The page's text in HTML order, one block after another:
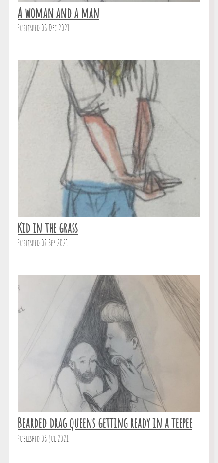
A woman and a man
Published 03 Dec 2021
Kid in the grass
Published 07 Sep 2021
Bearded drag queens getting ready in a teepee
Published 06 Jul 2021